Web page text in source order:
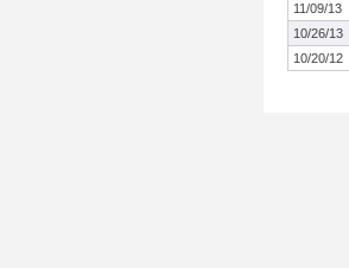
11/09/13
10/26/13
10/20/12